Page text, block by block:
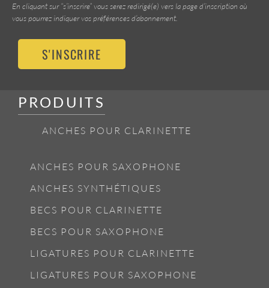
En cliquant sur “s’inscrire” vous serez redirigé(e) vers la page d’inscription où
vous pourrez indiquer vos préférences d’abonnement.
S'INSCRIRE
PRODUITS
ANCHES POUR CLARINETTE
ANCHES POUR SAXOPHONE
ANCHES SYNTHÉTIQUES
BECS POUR CLARINETTE
BECS POUR SAXOPHONE
LIGATURES POUR CLARINETTE
LIGATURES POUR SAXOPHONE